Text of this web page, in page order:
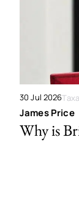
30 Jul 2026
James Price
Why is